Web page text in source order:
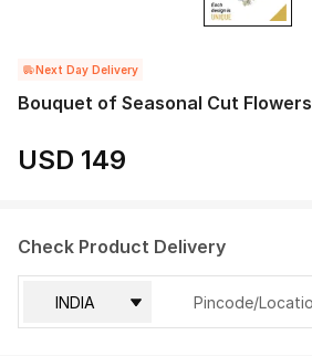
Next Day Delivery
Bouquet of Seasonal Cut Flowers
USD 149
Check Product Delivery